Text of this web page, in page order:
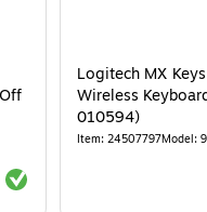
Exited tooltip
Logitech MX
Wireless
010594)
Item: 24507797Model: